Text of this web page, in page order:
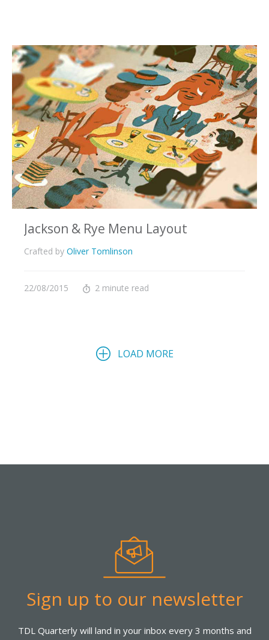
Jackson & Rye Menu Layout
Crafted by Oliver Tomlinson
22/08/2015 2 minute read
LOAD MORE
Sign up to our newsletter
TDL Quarterly will land in your inbox every 3 months and